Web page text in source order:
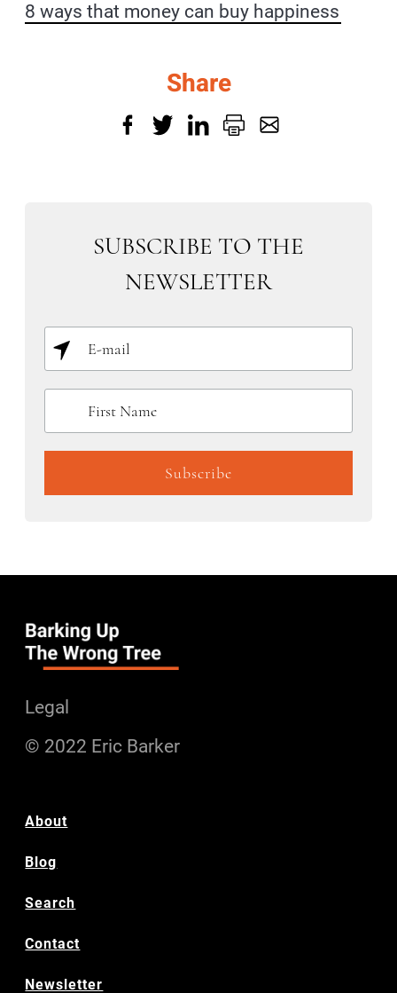
8 ways that money can buy happiness
Share
SUBSCRIBE TO THE
NEWSLETTER
Legal
© 2022 Eric Barker
About
Blog
Search
Contact
Newsletter